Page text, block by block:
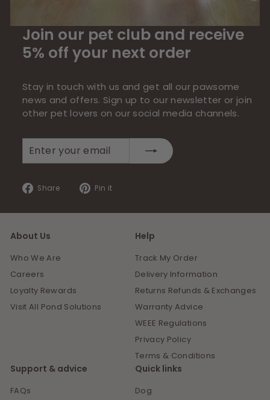
Join our pet club and receive
5% off your next order
Stay in touch with us and get all our pawsome
news and offers. Sign up to our newsletter or join
other pet lovers on our social media channels.
your
Share
Share
Facebook
Pin it
Pinterest
About Us
Who We Are
Careers
Loyalty Rewards
Visit All Pond Solutions
Help
Track My Order
Delivery Information
Returns Refunds & Exchanges
Warranty Advice
WEEE Regulations
Privacy Policy
Terms & Conditions
Support & advice
FAQs
Quick links
Dog